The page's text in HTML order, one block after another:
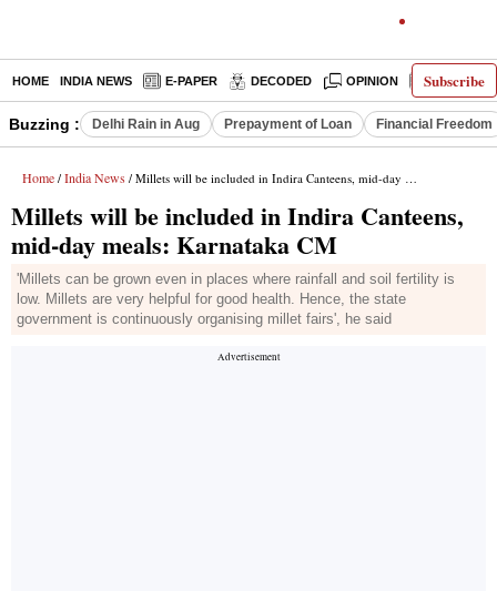
Subscribe
HOME INDIA NEWS E-PAPER DECODED OPINION LATEST
Buzzing : Delhi Rain in Aug Prepayment of Loan Financial Freedom
Home / India News / Millets will be included in Indira Canteens, mid-day meals: Karnataka CM
Millets will be included in Indira Canteens,
mid-day meals: Karnataka CM
'Millets can be grown even in places where rainfall and soil fertility is
low. Millets are very helpful for good health. Hence, the state
government is continuously organising millet fairs', he said